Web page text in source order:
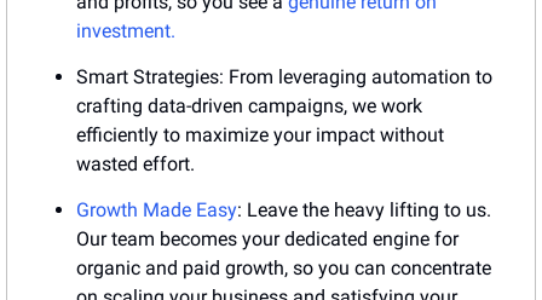
investment.
Smart Strategies: From leveraging automation to
crafting data-driven campaigns, we work
efficiently to maximize your impact without
wasted effort.
Growth Made Easy: Leave the heavy lifting to us.
Our team becomes your dedicated engine for
organic and paid growth, so you can concentrate